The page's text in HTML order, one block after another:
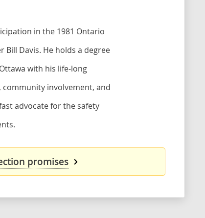
in the 1981 Ontario
Davis. He holds a degree
with his life-long
involvement, and
advocate for the safety
promises